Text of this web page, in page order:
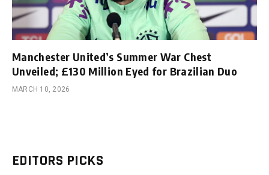
Manchester United’s Summer War Chest
Unveiled; £130 Million Eyed for Brazilian Duo
MARCH 10, 2026
EDITORS PICKS